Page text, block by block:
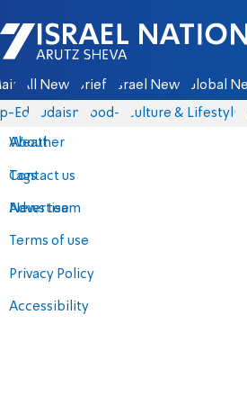
Israel National News - Arutz Sheva
All News Briefs Israel News Global
Eds Judaism food-1 Culture & Lifestyle
About
Contact us
Advertise
Terms of use
Privacy Policy
Accessibility
Weather
Tags
News team